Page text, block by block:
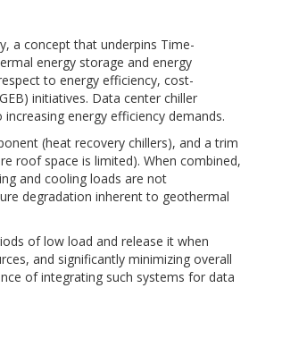
a concept that underpins Time-
energy storage and energy
to energy efficiency, cost-
initiatives. Data center chiller
energy efficiency demands.
(heat recovery chillers), and a trim
roof space is limited). When combined,
and cooling loads are not
degradation inherent to geothermal
of low load and release it when
and significantly minimizing overall
of integrating such systems for data